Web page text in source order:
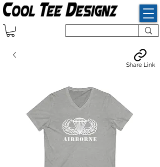
Share Link